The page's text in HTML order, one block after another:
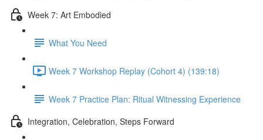
Week 7: Art Embodied
What You Need
Week 7 Workshop Replay (Cohort 4) (139:18)
Week 7 Practice Plan: Ritual Witnessing Experience
Integration, Celebration, Steps Forward